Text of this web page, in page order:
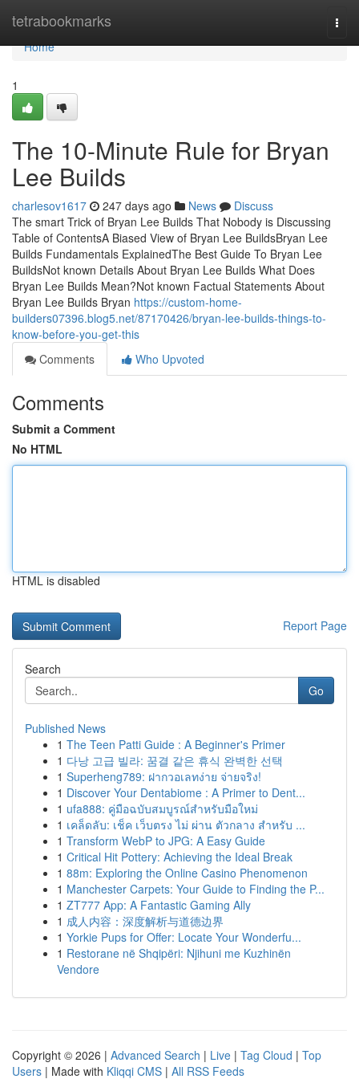
tetrabookmarks
Home
Home
1
The 10-Minute Rule for Bryan
Lee Builds
charlesov1617 247 days ago News
Discuss
The smart Trick of Bryan Lee Builds That Nobody is Discussing
Table of ContentsA Biased View of Bryan Lee BuildsBryan Lee
Builds Fundamentals ExplainedThe Best Guide To Bryan Lee
BuildsNot known Details About Bryan Lee Builds What Does
Bryan Lee Builds Mean?Not known Factual Statements About
Bryan Lee Builds Bryan https://custom-home-
builders07396.blog5.net/87170426/bryan-lee-builds-things-to-
know-before-you-get-this
Comments
Who Upvoted
Comments
Submit a Comment
No HTML
HTML is disabled
Report Page
Search
Go
Published News
1 The Teen Patti Guide : A Beginner's Primer
1 다낭 고급 빌라: 꿈결 같은 휴식 완벽한 선택
1 Superheng789: ฝากวอเลทง่าย จ่ายจริง!
1 Discover Your Dentabiome : A Primer to Dent...
1 ufa888: คู่มือฉบับสมบูรณ์สำหรับมือใหม่
1 เคล็ดลับ: เช็ค เว็บตรง ไม่ ผ่าน ตัวกลาง สำหรับ ...
1 Transform WebP to JPG: A Easy Guide
1 Critical Hit Pottery: Achieving the Ideal Break
1 88m: Exploring the Online Casino Phenomenon
1 Manchester Carpets: Your Guide to Finding the P...
1 ZT777 App: A Fantastic Gaming Ally
1 成人内容：深度解析与道德边界
1 Yorkie Pups for Offer: Locate Your Wonderfu...
1 Restorane në Shqipëri: Njihuni me Kuzhinën
Vendore
Copyright © 2026 | Advanced Search | Live | Tag Cloud | Top
Users | Made with Kliqqi CMS | All RSS Feeds